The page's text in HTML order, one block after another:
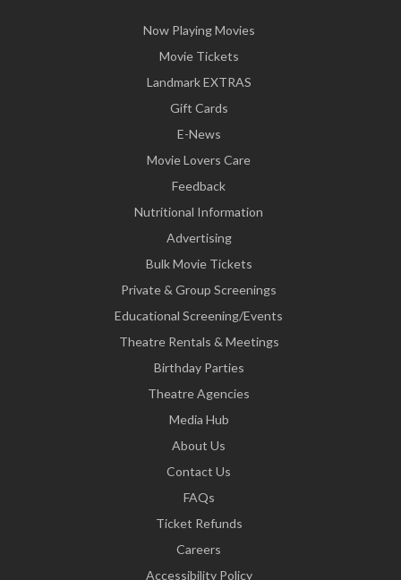
Now Playing Movies
Movie Tickets
Landmark EXTRAS
Gift Cards
E-News
Movie Lovers Care
Feedback
Nutritional Information
Advertising
Bulk Movie Tickets
Private & Group Screenings
Educational Screening/Events
Theatre Rentals & Meetings
Birthday Parties
Theatre Agencies
Media Hub
About Us
Contact Us
FAQs
Ticket Refunds
Careers
Accessibility Policy